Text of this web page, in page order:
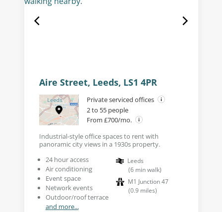
Aire Street, Leeds, LS1 4PR
Private serviced offices
2 to 55 people
From £700/mo.
Industrial-style office spaces to rent with
panoramic city views in a 1930s property.
24 hour access
Air conditioning
Event space
Network events
Outdoor/roof terrace
and more...
Leeds
(6 min walk)
M1 Junction 47
(0.9 miles)